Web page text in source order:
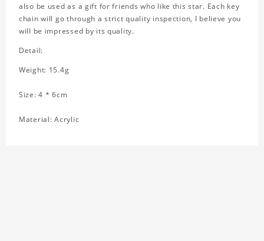
also be used as a gift for friends who like this star. Each key
chain will go through a strict quality inspection, I believe you
will be impressed by its quality.
Detail:
Weight: 15.4g
Size: 4 * 6cm
Material: Acrylic